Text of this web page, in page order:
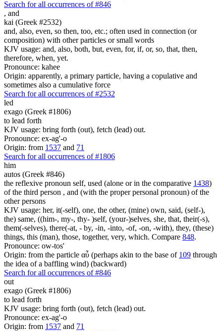
Search for all occurrences of #846
, and
kai (Greek #2532)
and, also, even, so then, too, etc.; often used in connection (or
composition) with other particles or small words
KJV usage: and, also, both, but, even, for, if, or, so, that, then,
therefore, when, yet.
Pronounce: kahee
Origin: apparently, a primary particle, having a copulative and
sometimes also a cumulative force
Search for all occurrences of #2532
led
exago (Greek #1806)
to lead forth
KJV usage: bring forth (out), fetch (lead) out.
Pronounce: ex-ag'-o
Origin: from 1537 and 71
Search for all occurrences of #1806
him
autos (Greek #846)
the reflexive pronoun self, used (alone or in the comparative 1438)
of the third person , and (with the proper personal pronoun) of the
other persons
KJV usage: her, it(-self), one, the other, (mine) own, said, (self-),
the) same, ((him-, my-, thy- )self, (your-)selves, she, that, their(-s),
them(-selves), there(-at, - by, -in, -into, -of, -on, -with), they, (these)
things, this (man), those, together, very, which. Compare 848.
Pronounce: ow-tos'
Origin: from the particle αὖ (perhaps akin to the base of 109 through
the idea of a baffling wind) (backward)
Search for all occurrences of #846
out
exago (Greek #1806)
to lead forth
KJV usage: bring forth (out), fetch (lead) out.
Pronounce: ex-ag'-o
Origin: from 1537 and 71